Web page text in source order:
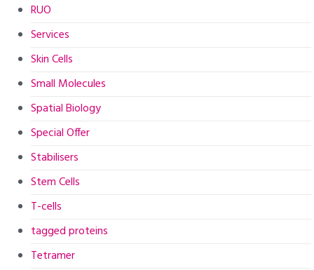
RUO
Services
Skin Cells
Small Molecules
Spatial Biology
Special Offer
Stabilisers
Stem Cells
T-cells
tagged proteins
Tetramer